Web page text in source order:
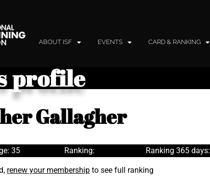
ABOUT ISF EVENTS CARD & RANKING
profile
Gallagher
35 Ranking: Ranking 365 days:
renew your membership to see full ranking